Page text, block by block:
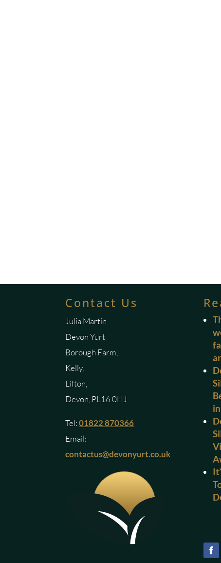
Contact Us
Julia Martin
Devon Yurt
Borough Farm,
Kelly,
Lifton,
Devon, PL16 0HJ
Tel:01822 870366
Email:
contactus@devonyurt.co.uk